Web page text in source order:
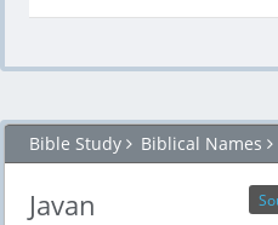
Bible Study Biblical Names
Javan